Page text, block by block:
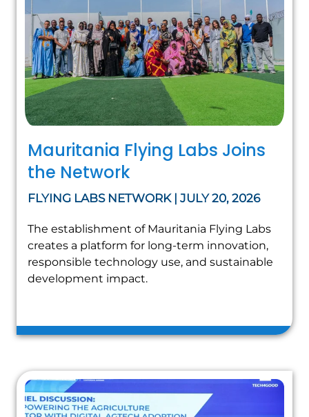
Mauritania Flying Labs Joins
the Network
FLYING LABS NETWORK | JULY 20, 2026
The establishment of Mauritania Flying Labs
creates a platform for long-term innovation,
responsible technology use, and sustainable
development impact.